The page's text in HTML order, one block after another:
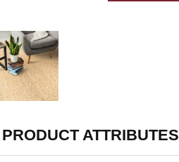
PRODUCT ATTRIBUTES